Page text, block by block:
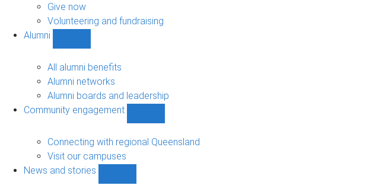
Give now
Volunteering and fundraising
Alumni
sub-
navigation
All alumni benefits
Alumni networks
Alumni boards and leadership
Community engagement
engagement
Connecting with regional Queensland
Visit our campuses
News and stories